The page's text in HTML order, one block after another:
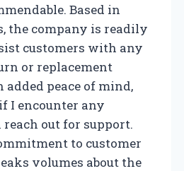
Based in
the company is readily
customers with any
or replacement
added peace of mind,
I encounter any
reach out for support.
to customer
volumes about the